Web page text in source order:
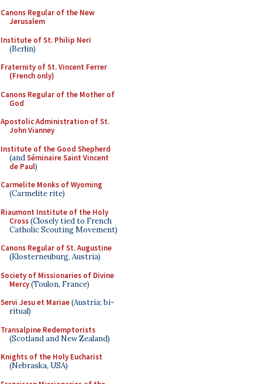
Canons Regular of the New
Jerusalem
Institute of St. Philip Neri
(Berlin)
Fraternity of St. Vincent Ferrer
(French only)
Canons Regular of the Mother of
God
Apostolic Administration of St.
John Vianney
Institute of the Good Shepherd
(andSéminaire Saint Vincent
de Paul)
Carmelite Monks of Wyoming
(Carmelite rite)
Riaumont Institute of the Holy
Cross(Closely tied to French
Catholic Scouting Movement)
Canons Regular of St. Augustine
(Klosterneuburg, Austria)
Society of Missionaries of Divine
Mercy(Toulon, France)
Servi Jesu et Mariae(Austria; bi-
ritual)
Transalpine Redemptorists
(Scotland and New Zealand)
Knights of the Holy Eucharist
(Nebraska, USA)